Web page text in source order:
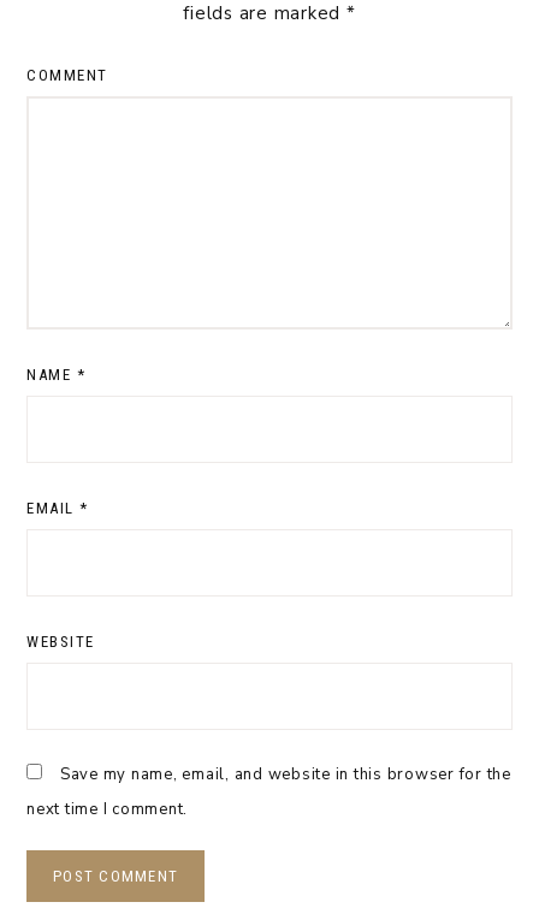
fields are marked *
COMMENT
NAME *
EMAIL *
WEBSITE
Save my name, email, and website in this browser for the
next time I comment.